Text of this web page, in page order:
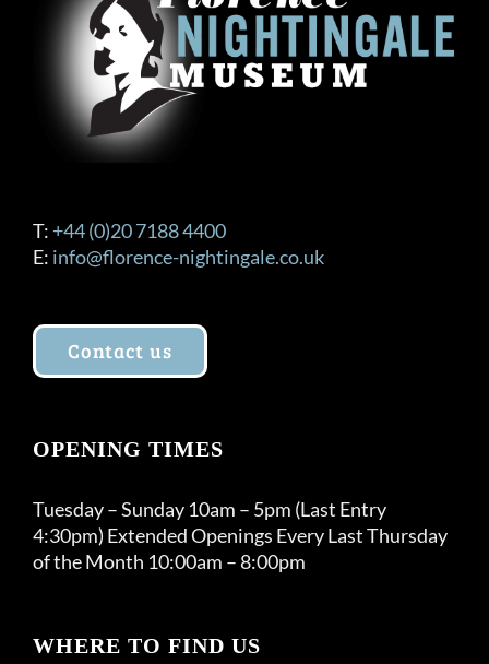
T: +44 (0)20 7188 4400
E: info@florence-nightingale.co.uk
Contact us
OPENING TIMES
Tuesday – Sunday 10am – 5pm (Last Entry
4:30pm) Extended Openings Every Last Thursday
of the Month 10:00am – 8:00pm
WHERE TO FIND US